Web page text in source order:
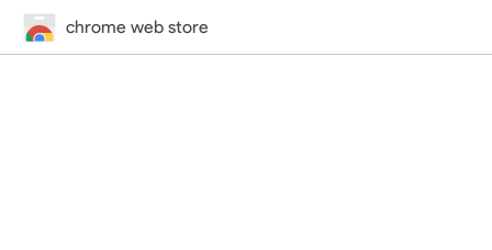
chrome web store